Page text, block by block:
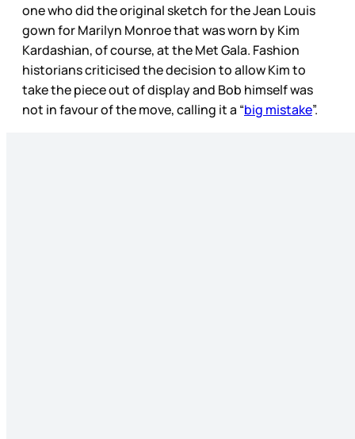
one who did the original sketch for the Jean Louis
gown for Marilyn Monroe that was worn by Kim
Kardashian, of course, at the Met Gala. Fashion
historians criticised the decision to allow Kim to
take the piece out of display and Bob himself was
not in favour of the move, calling it a “big mistake”.